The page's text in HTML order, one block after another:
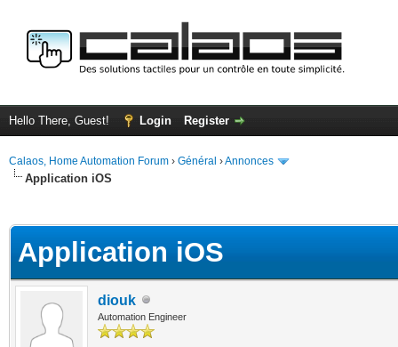
Hello There, Guest! Login Register
Calaos, Home Automation Forum › Général ›Annonces
Application iOS
Application iOS
diouk
Automation Engineer